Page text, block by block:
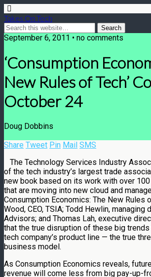
Takes On Tech
September 6, 2011 • no comments
‘Consumption
New Rules of Tech’
October 24
Doug Dobbins
Share Tweet Pin Mail SMS
The Technology Services Industry
of the tech industry’s largest trade
new book based on its work with over
that are moving into new cloud and
Consumption Economics: The New Rules
Wood, CEO, TSIA; Todd Hewlin, managing
Advisors; and Thomas Lah, executive
that the true disruption of these big trends
tech company’s product line — the true
business model.
As Consumption Economics reveals,
revenue will come less from big pay-up-